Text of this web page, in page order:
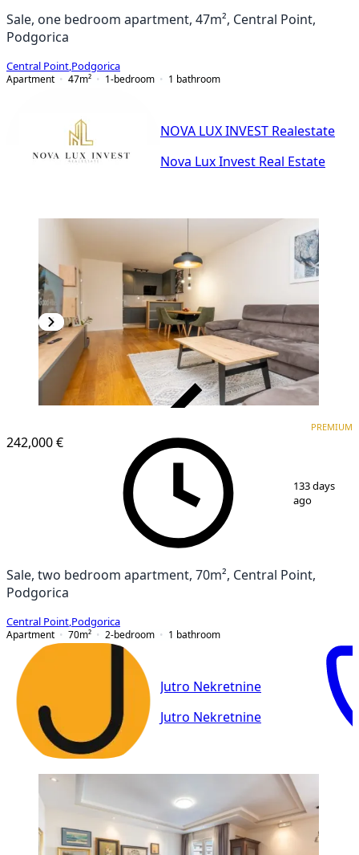
Sale, one bedroom apartment, 47m², Central Point,
Podgorica
Central Point Podgorica
Apartment
47m² 1-bedroom 1 bathroom
NOVA LUX INVEST Realestate
Nova Lux Invest Real Estate
242,000 €
PREMIUM
133 days
ago
Sale, two bedroom apartment, 70m², Central Point,
Podgorica
Central Point Podgorica
Apartment
70m² 2-bedroom 1 bathroom
Jutro Nekretnine
Jutro Nekretnine